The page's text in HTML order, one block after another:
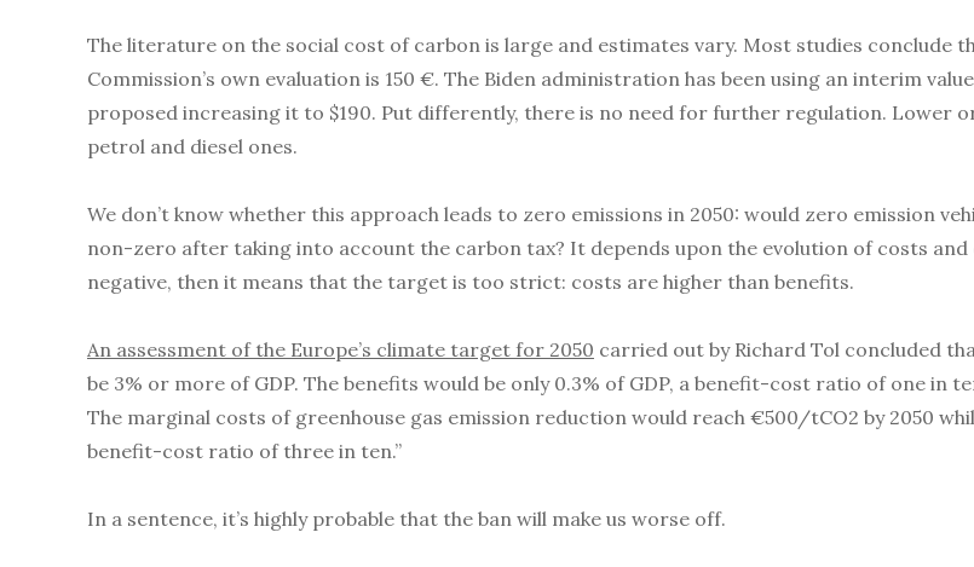
The literature on the social cost of carbon is large and estimates vary. Most studies conclude
Commission’s own evaluation is 150 €. The Biden administration has been using an interim
proposed increasing it to $190. Put differently, there is no need for further regulation. Lower
petrol and diesel ones.
We don’t know whether this approach leads to zero emissions in 2050: would zero emission
non-zero after taking into account the carbon tax? It depends upon the evolution of costs and
negative, then it means that the target is too strict: costs are higher than benefits.
An assessment of the Europe’s climate target for 2050 carried out by Richard Tol concluded
be 3% or more of GDP. The benefits would be only 0.3% of GDP, a benefit-cost ratio of one in
The marginal costs of greenhouse gas emission reduction would reach €500/tCO2 by 2050
benefit-cost ratio of three in ten.”
In a sentence, it’s highly probable that the ban will make us worse off.